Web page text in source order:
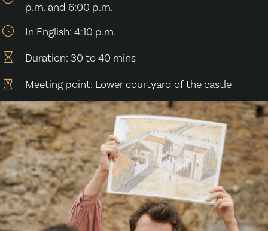
p.m. and 6:00 p.m.
In English: 4:10 p.m.
Duration: 30 to 40 mins
Meeting point: Lower courtyard of the castle